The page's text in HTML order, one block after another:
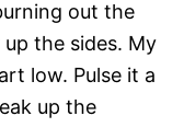
out the
the sides. My
low. Pulse it a
up the